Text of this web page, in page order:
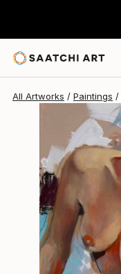
All Artworks Paintings